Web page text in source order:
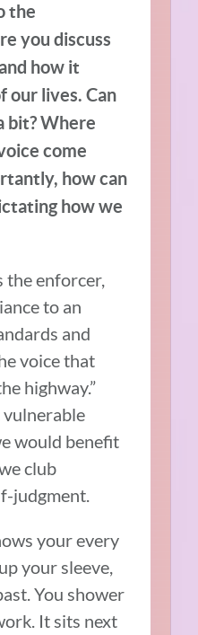
the
you discuss
how it
our lives. Can
bit? Where
come
how can
how we
the enforcer,
to an
and
voice that
highway.”
would benefit
club
judgment.
your every
your sleeve,
You shower
It sits next